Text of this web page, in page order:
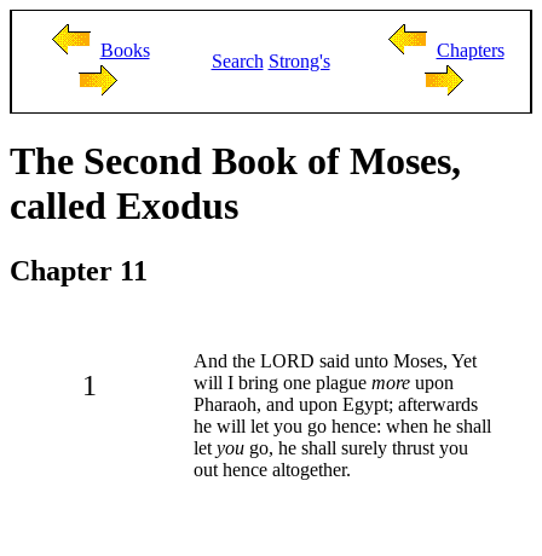
Books
Search Strong's
Chapters
The Second Book of Moses,
called Exodus
Chapter 11
1
And the LORD said unto Moses, Yet
will I bring one plague more upon
Pharaoh, and upon Egypt; afterwards
he will let you go hence: when he shall
let you go, he shall surely thrust you
out hence altogether.